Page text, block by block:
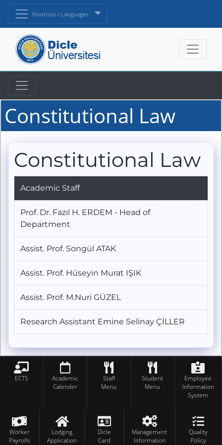
Shortcuts / Languages
Constitutional Law
Constitutional Law
Academic Staff
Prof. Dr. Fazıl H. ERDEM - Head of
Department
Assist. Prof. Songül ATAK
Assist. Prof. Hüseyin Murat IŞIK
Assist. Prof. M.Nuri GÜZEL
Research Assistant Emine Selinay ÇİLLER
ECTS
Academic
Calender
Staff
Menu
Student
Menu
Employee
Information
System
Worker
Payrolls
Lodging
Application
Dicle
Card
Management
Information
Quality
Policy